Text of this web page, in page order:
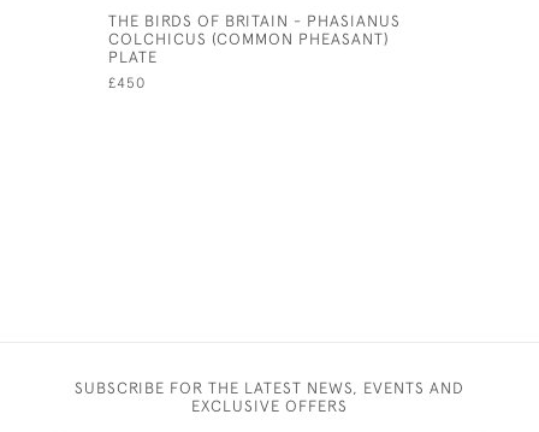
THE BIRDS OF BRITAIN - PHASIANUS
COLCHICUS (COMMON PHEASANT)
PLATE
£450
SUBSCRIBE FOR THE LATEST NEWS, EVENTS AND
EXCLUSIVE OFFERS